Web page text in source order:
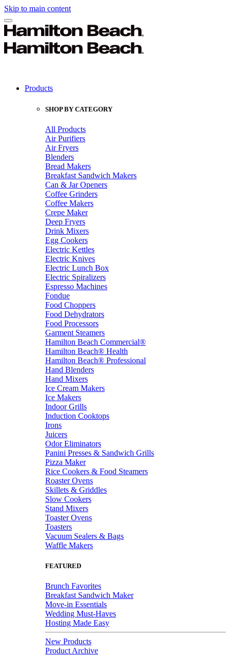
Skip to main content
Products
SHOP BY CATEGORY
All Products
Air Purifiers
Air Fryers
Blenders
Bread Makers
Breakfast Sandwich Makers
Can & Jar Openers
Coffee Grinders
Coffee Makers
Crepe Maker
Deep Fryers
Drink Mixers
Egg Cookers
Electric Kettles
Electric Knives
Electric Lunch Box
Electric Spiralizers
Espresso Machines
Fondue
Food Choppers
Food Dehydrators
Food Processors
Garment Steamers
Hamilton Beach Commercial®
Hamilton Beach® Health
Hamilton Beach® Professional
Hand Blenders
Hand Mixers
Ice Cream Makers
Ice Makers
Indoor Grills
Induction Cooktops
Irons
Juicers
Odor Eliminators
Panini Presses & Sandwich Grills
Pizza Maker
Rice Cookers & Food Steamers
Roaster Ovens
Skillets & Griddles
Slow Cookers
Stand Mixers
Toaster Ovens
Toasters
Vacuum Sealers & Bags
Waffle Makers
FEATURED
Brunch Favorites
Breakfast Sandwich Maker
Move-in Essentials
Wedding Must-Haves
Hosting Made Easy
New Products
Product Archive